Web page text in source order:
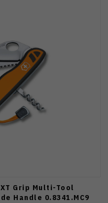
Grip Multi-Tool
Handle 0.8341.MC9